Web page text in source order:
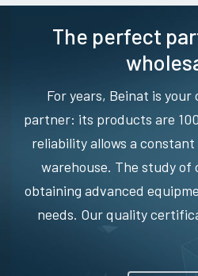
The perfect
For years, Beinat is your
partner: its products are
reliability allows a
warehouse. The study of
obtaining advanced
needs. Our quality